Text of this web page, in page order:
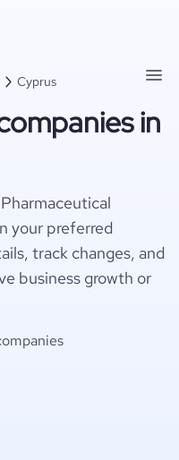
Cyprus
in
your preferred
track changes, and
business growth or